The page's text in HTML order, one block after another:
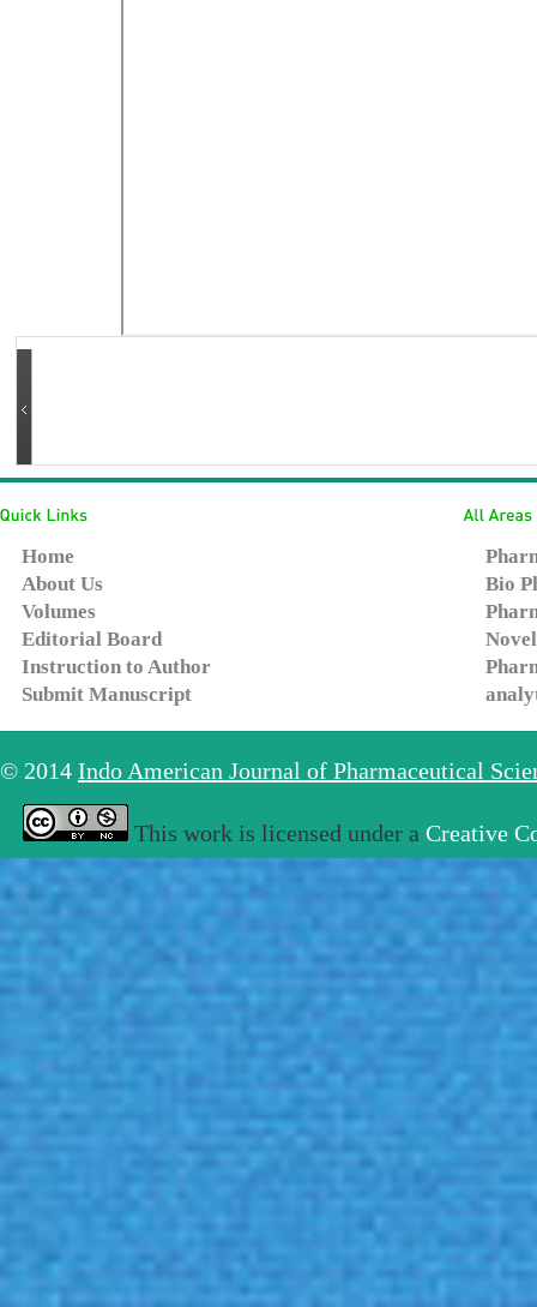
Home
About Us
Volumes
Editorial Board
Instruction to Author
Submit Manuscript
Bio
© 2014 Indo American Journal of Pharmaceutical
This work is licensed under a Creative